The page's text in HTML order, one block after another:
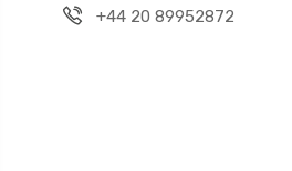
+44 20 89952872